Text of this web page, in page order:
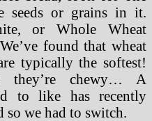
seeds or grains in it.
or Whole Wheat
found that wheat
typically the softest!
they’re chewy… A
to like has recently
so we had to switch.